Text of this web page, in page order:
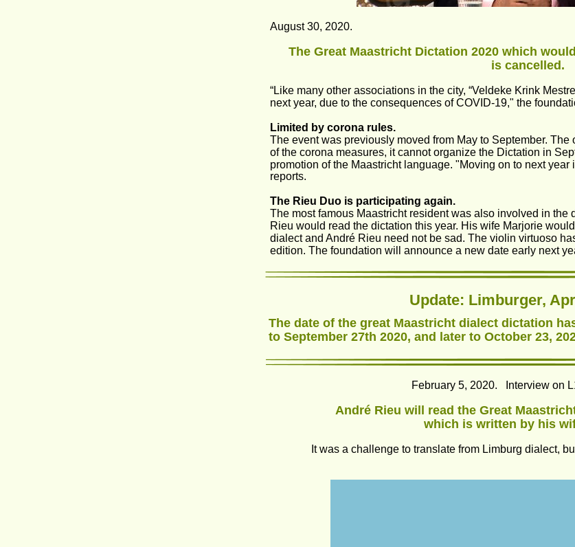
February 5, 2020.   Interview on
André Rieu will read the Great
which is written by his
It was a challenge to translate from Limburg dialect,
Update: Limburger,
The date of the great Maastricht dialect dictation
to September 27th 2020, and later to October 23,
August 30, 2020.
The Great Maastricht Dictation 2020 which
is cancelled.
“Like many other associations in the city, “Veldeke Krink
next year, due to the consequences of COVID-19," the
Limited by corona rules.
The event was previously moved from May to September.
of the corona measures, it cannot organize the Dictation in
promotion of the Maastricht language. "Moving on to next
reports.
The Rieu Duo is participating again.
The most famous Maastricht resident was also involved in the
Rieu would read the dictation this year. His wife Marjorie
dialect and André Rieu need not be sad. The violin virtuoso
edition. The foundation will announce a new date early next